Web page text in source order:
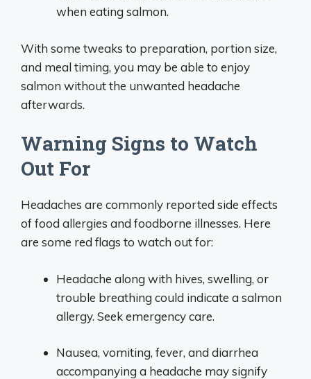
when eating salmon.
With some tweaks to preparation, portion size,
and meal timing, you may be able to enjoy
salmon without the unwanted headache
afterwards.
Warning Signs to Watch
Out For
Headaches are commonly reported side effects
of food allergies and foodborne illnesses. Here
are some red flags to watch out for:
Headache along with hives, swelling, or
trouble breathing could indicate a salmon
allergy. Seek emergency care.
Nausea, vomiting, fever, and diarrhea
accompanying a headache may signify